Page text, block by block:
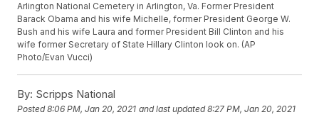
Arlington National Cemetery in Arlington, Va. Former President
Barack Obama and his wife Michelle, former President George W.
Bush and his wife Laura and former President Bill Clinton and his
wife former Secretary of State Hillary Clinton look on. (AP
Photo/Evan Vucci)
By: Scripps National
Posted8:06 PM, Jan 20, 2021 and last updated 8:27 PM, Jan 20, 2021